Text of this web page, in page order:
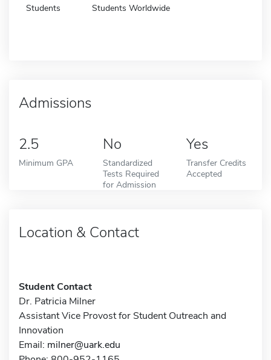
Students Students Worldwide
Admissions
2.5
Minimum GPA
No
Standardized
Tests Required
for Admission
Yes
Transfer Credits
Accepted
Location & Contact
Student Contact
Dr. Patricia Milner
Assistant Vice Provost for Student Outreach and
Innovation
Email: milner@uark.edu